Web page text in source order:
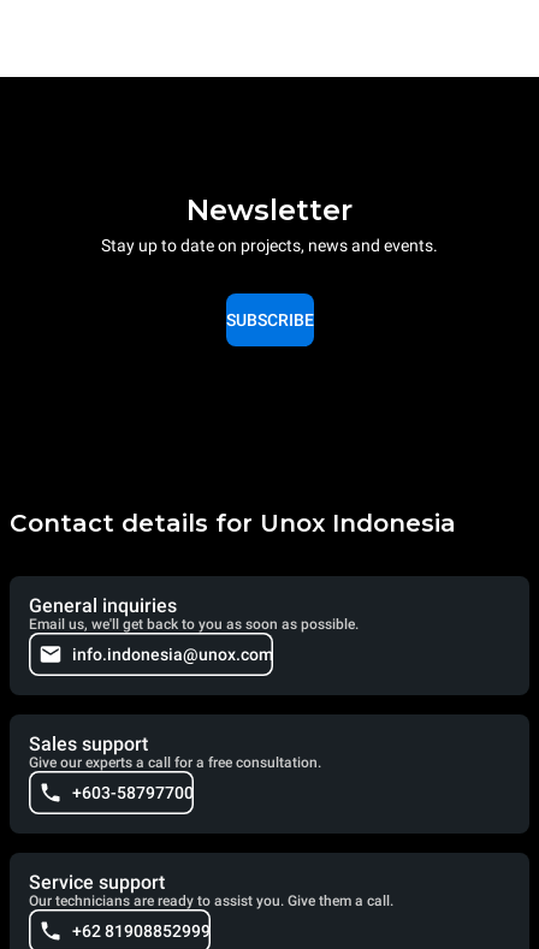
Newsletter
Stay up to date on projects, news and events.
SUBSCRIBE
Contact details for Unox Indonesia
General inquiries
Email us, we'll get back to you as soon as possible.
info.indonesia@unox.com
Sales support
Give our experts a call for a free consultation.
+603-58797700
Service support
Our technicians are ready to assist you. Give them a call.
+62 81908852999